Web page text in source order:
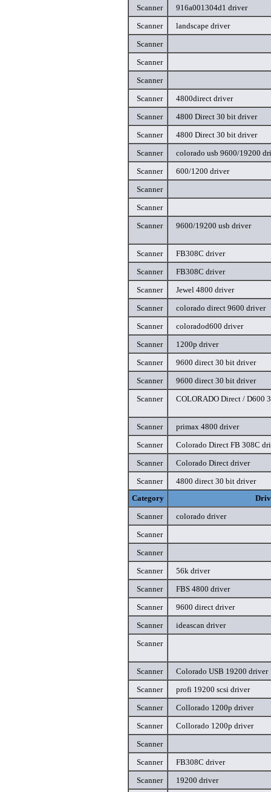
Scanner
916a001304d1 driver
Scanner
landscape driver
Scanner
Scanner
Scanner
Scanner
4800direct driver
Scanner
4800 Direct 30 bit driver
Scanner
4800 Direct 30 bit driver
Scanner
colorado usb 9600/19200
Scanner
600/1200 driver
Scanner
Scanner
Scanner
9600/19200 usb driver
Scanner
FB308C driver
Scanner
FB308C driver
Scanner
Jewel 4800 driver
Scanner
colorado direct 9600 driver
Scanner
coloradod600 driver
Scanner
1200p driver
Scanner
9600 direct 30 bit driver
Scanner
9600 direct 30 bit driver
Scanner
COLORADO Direct / D600
Scanner
primax 4800 driver
Scanner
Colorado Direct FB 308C
Scanner
Colorado Direct driver
Scanner
4800 direct 30 bit driver
Category
Scanner
colorado driver
Scanner
Scanner
Scanner
56k driver
Scanner
FBS 4800 driver
Scanner
9600 direct driver
Scanner
ideascan driver
Scanner
Scanner
Colorado USB 19200 driver
Scanner
profi 19200 scsi driver
Scanner
Collorado 1200p driver
Scanner
Collorado 1200p driver
Scanner
Scanner
FB308C driver
Scanner
19200 driver